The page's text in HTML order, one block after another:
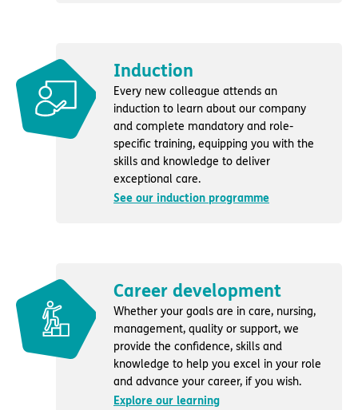
Induction
Every new colleague attends an
induction to learn about our company
and complete mandatory and role-
specific training, equipping you with the
skills and knowledge to deliver
exceptional care.
See our induction programme
Career development
Whether your goals are in care, nursing,
management, quality or support, we
provide the confidence, skills and
knowledge to help you excel in your role
and advance your career, if you wish.
Explore our learning